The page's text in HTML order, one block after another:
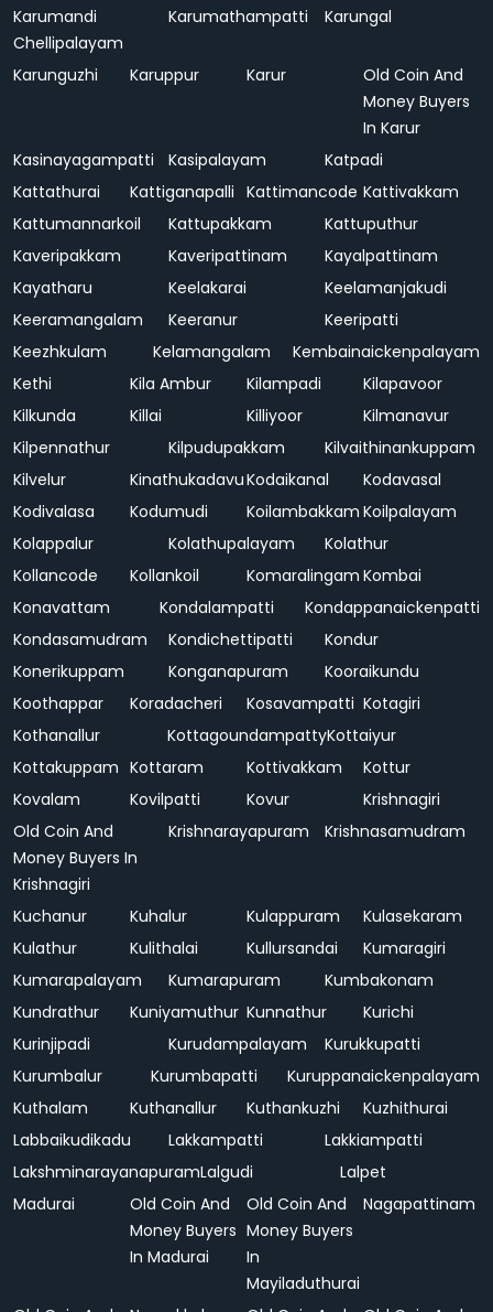
Karumandi
Chellipalayam
Karumathampatti Karungal
Karunguzhi Karuppur Karur
Old Coin And
Money Buyers
In Karur
Kasinayagampatti
Kasipalayam
Katpadi
Kattathurai
Kattiganapalli Kattimancode Kattivakkam
Kattumannarkoil
Kattupakkam
Kattuputhur
Kaveripakkam
Kaveripattinam
Kayalpattinam
Kayatharu
Keelakarai
Keelamanjakudi
Keeramangalam
Keeranur
Keeripatti
Keezhkulam
Kelamangalam
Kembainaickenpalayam
Kethi
Kila Ambur Kilampadi
Kilapavoor
Kilkunda
Killai Killiyoor
Kilmanavur
Kilpennathur
Kilpudupakkam
Kilvaithinankuppam
Kilvelur
KinathukadavuKodaikanal
Kodavasal
Kodivalasa
Kodumudi Koilambakkam Koilpalayam
Kolappalur
Kolathupalayam
Kolathur
Kollancode
Kollankoil Komaralingam Kombai
Konavattam
Kondalampatti
Kondappanaickenpatti
Kondasamudram
Kondichettipatti
Kondur
Konerikuppam
Konganapuram
Kooraikundu
Koothappar
Koradacheri Kosavampatti Kotagiri
Kothanallur
KottagoundampattyKottaiyur
Kottakuppam Kottaram Kottivakkam
Kottur
Kovalam
Kovilpatti Kovur
Krishnagiri
Old Coin And
Money Buyers In
Krishnagiri
Krishnarayapuram Krishnasamudram
Kuchanur Kuhalur Kulappuram
Kulasekaram
Kulathur
Kulithalai Kullursandai
Kumaragiri
Kumarapalayam
Kumarapuram
Kumbakonam
Kundrathur
Kuniyamuthur Kunnathur
Kurichi
Kurinjipadi
Kurudampalayam
Kurukkupatti
Kurumbalur
Kurumbapatti
Kuruppanaickenpalayam
Kuthalam
Kuthanallur Kuthankuzhi
Kuzhithurai
Labbaikudikadu
Lakkampatti
Lakkiampatti
LakshminarayanapuramLalgudi
Lalpet
Madurai
Old Coin And
Money Buyers
In Madurai
Old Coin And
Money Buyers
In
Mayiladuthurai
Nagapattinam